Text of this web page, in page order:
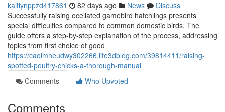
kaitlynppzd417861 82 days ago News
Discuss
Successfully raising ocellated gamebird hatchlings presents
special difficulties compared to common domestic birds. The
guide offers a step-by-step explanation of the process, addressing
topics from first choice of good
https://caoimheudwy302266.life3dblog.com/39814411/raising-
spotted-poultry-chicks-a-thorough-manual
Comments
Who Upvoted
Comments